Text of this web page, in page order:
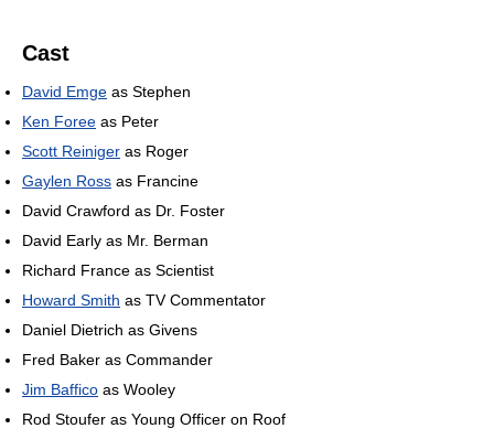
Cast
David Emge as Stephen
Ken Foree as Peter
Scott Reiniger as Roger
Gaylen Ross as Francine
David Crawford as Dr. Foster
David Early as Mr. Berman
Richard France as Scientist
Howard Smith as TV Commentator
Daniel Dietrich as Givens
Fred Baker as Commander
Jim Baffico as Wooley
Rod Stoufer as Young Officer on Roof